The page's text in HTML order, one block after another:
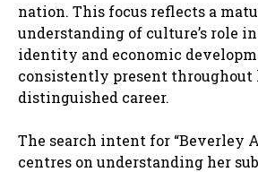
nation. This focus reflects a
understanding of culture’s role
identity and economic
consistently present throughout
distinguished career.
The search intent for “Beverley
centres on understanding her